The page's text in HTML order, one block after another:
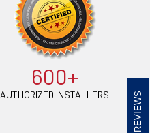
600+
AUTHORIZED INSTALLERS REVIEWS